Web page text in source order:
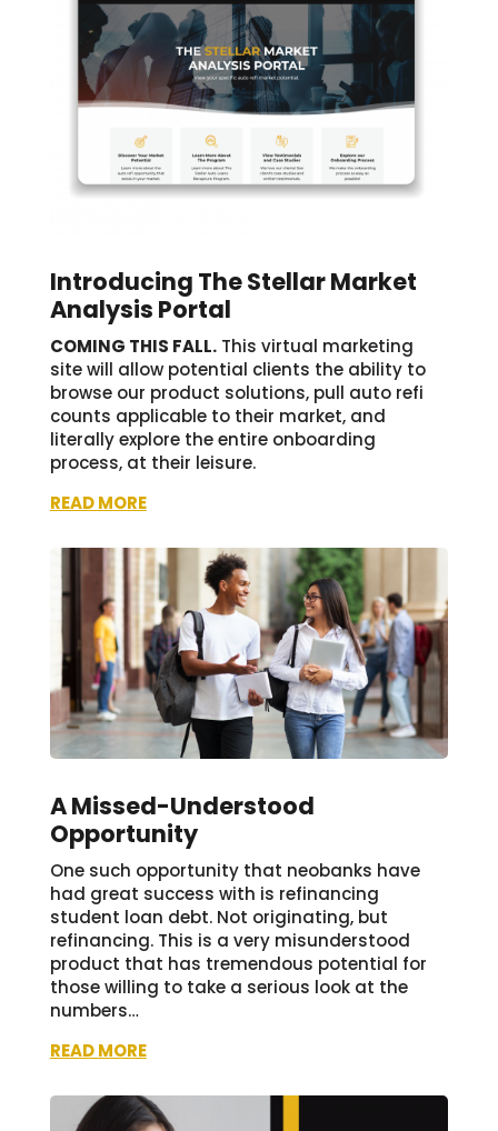
Introducing The Stellar Market
Analysis Portal
COMING THIS FALL.This virtual marketing
site will allow potential clients the ability to
browse our product solutions, pull auto refi
counts applicable to their market, and
literally explore the entire onboarding
process, at their leisure.
READ MORE
A Missed-Understood
Opportunity
One such opportunity that neobanks have
had great success with is refinancing
student loan debt. Not originating, but
refinancing. This is a very misunderstood
product that has tremendous potential for
those willing to take a serious look at the
numbers…
READ MORE